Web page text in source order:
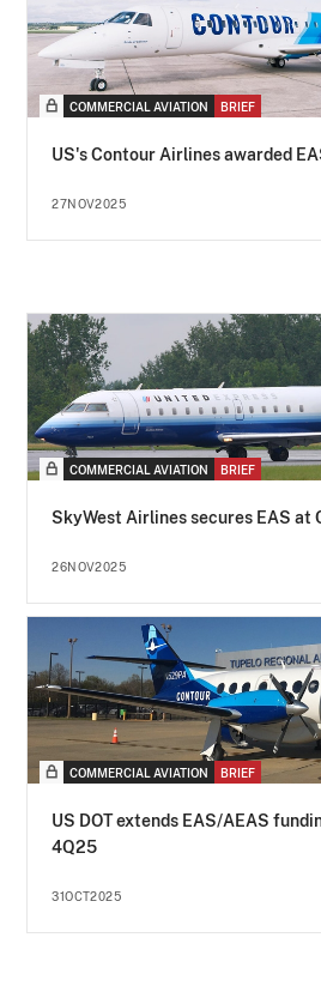
COMMERCIAL AVIATION BRIEF
US's Contour Airlines awarded
27NOV2025
COMMERCIAL AVIATION BRIEF
SkyWest Airlines secures EAS at
26NOV2025
COMMERCIAL AVIATION BRIEF
US DOT extends EAS/AEAS
4Q25
31OCT2025